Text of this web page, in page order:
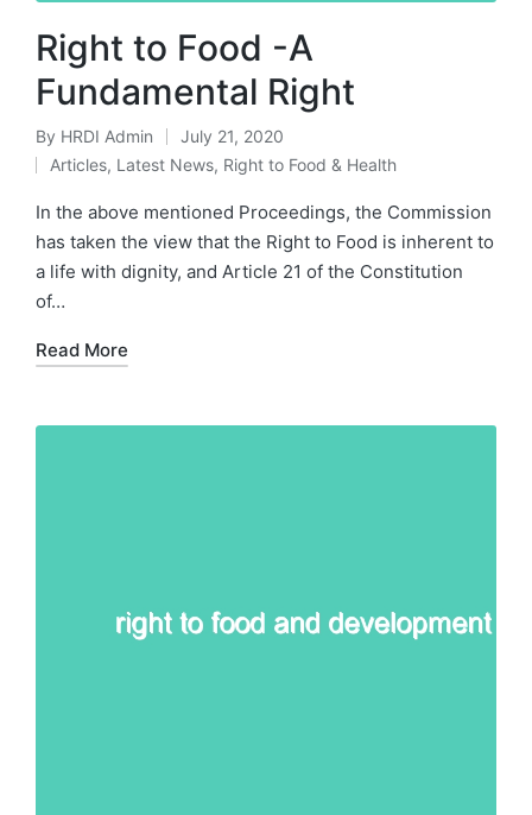
Right to Food -A
Fundamental Right
Posted
by
By HRDI Admin July 21, 2020
Posted
in
Articles, Latest News, Right to Food & Health
In the above mentioned Proceedings, the Commission
has taken the view that the Right to Food is inherent to
a life with dignity, and Article 21 of the Constitution
of…
Read More